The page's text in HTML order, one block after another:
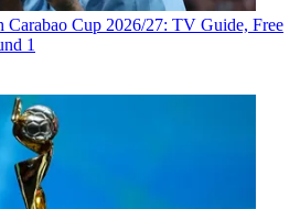
Carabao Cup 2026/27: TV Guide, Free
1